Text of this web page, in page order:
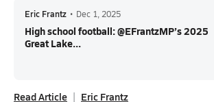
Eric Frantz • Dec 1, 2025
High school football: @EFrantzMP’s 2025
Great Lake...
Read Article Eric Frantz